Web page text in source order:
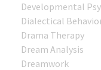
Developmental
Dialectical
Drama Therapy
Dream Analysis
Dreamwork